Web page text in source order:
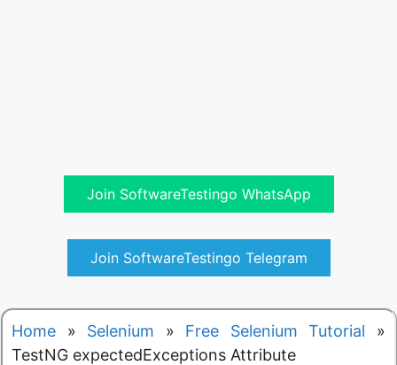
Join SoftwareTestingo WhatsApp
Join SoftwareTestingo Telegram
Home » Selenium » Free Selenium Tutorial »
TestNG expectedExceptions Attribute